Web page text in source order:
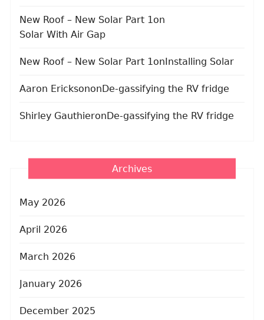
New Roof – New Solar Part 1on
Solar With Air Gap
New Roof – New Solar Part 1onInstalling Solar
Aaron EricksononDe-gassifying the RV fridge
Shirley GauthieronDe-gassifying the RV fridge
Archives
May 2026
April 2026
March 2026
January 2026
December 2025